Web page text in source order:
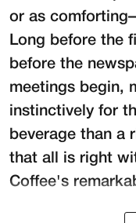
or as
Long before the
before the
meetings begin,
instinctively for
beverage than a
that all is right
Coffee's